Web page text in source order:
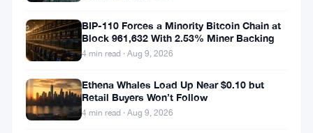
witnessing
surge
led
BIP-110 Forces a Minority Bitcoin Chain at
Block 961,632 With 2.53% Miner Backing
4 min read · Aug 9, 2026
Ethena Whales Load Up Near $0.10 but
Retail Buyers Won’t Follow
4 min read · Aug 9, 2026